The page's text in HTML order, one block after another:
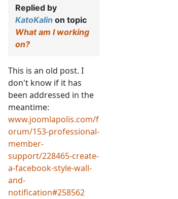
Replied by
KatoKalin on topic
What am I working
on?
This is an old post. I
don't know if it has
been addressed in the
meantime:
www.joomlapolis.com/f
orum/153-professional-
member-
support/228465-create-
a-facebook-style-wall-
and-
notification#258562